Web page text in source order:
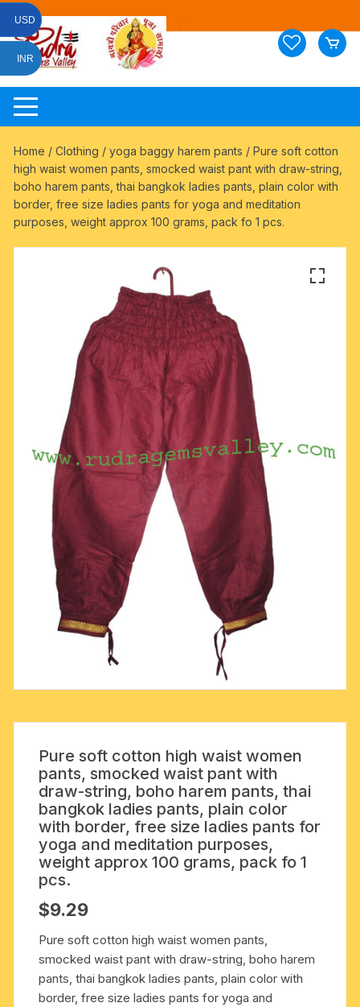
Skip
content
Home /Clothing /yoga baggy harem pants / Pure soft cotton
high waist women pants, smocked waist pant with draw-string,
boho harem pants, thai bangkok ladies pants, plain color with
border, free size ladies pants for yoga and meditation
purposes, weight approx 100 grams, pack fo 1 pcs.
Pure soft cotton high waist women
pants, smocked waist pant with
draw-string, boho harem pants, thai
bangkok ladies pants, plain color
with border, free size ladies pants for
yoga and meditation purposes,
weight approx 100 grams, pack fo 1
pcs.
$9.29
Pure soft cotton high waist women pants,
smocked waist pant with draw-string, boho harem
pants, thai bangkok ladies pants, plain color with
border, free size ladies pants for yoga and
USD
INR